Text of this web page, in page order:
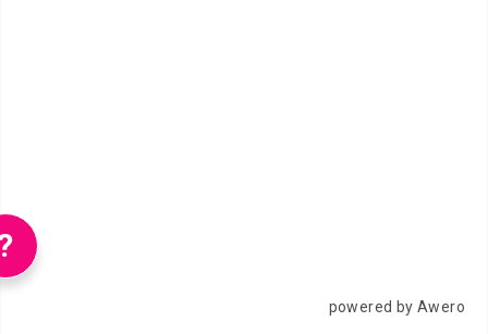
powered by Awero